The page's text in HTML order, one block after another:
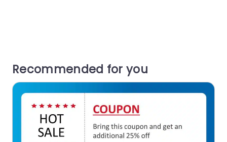
Recommended for you